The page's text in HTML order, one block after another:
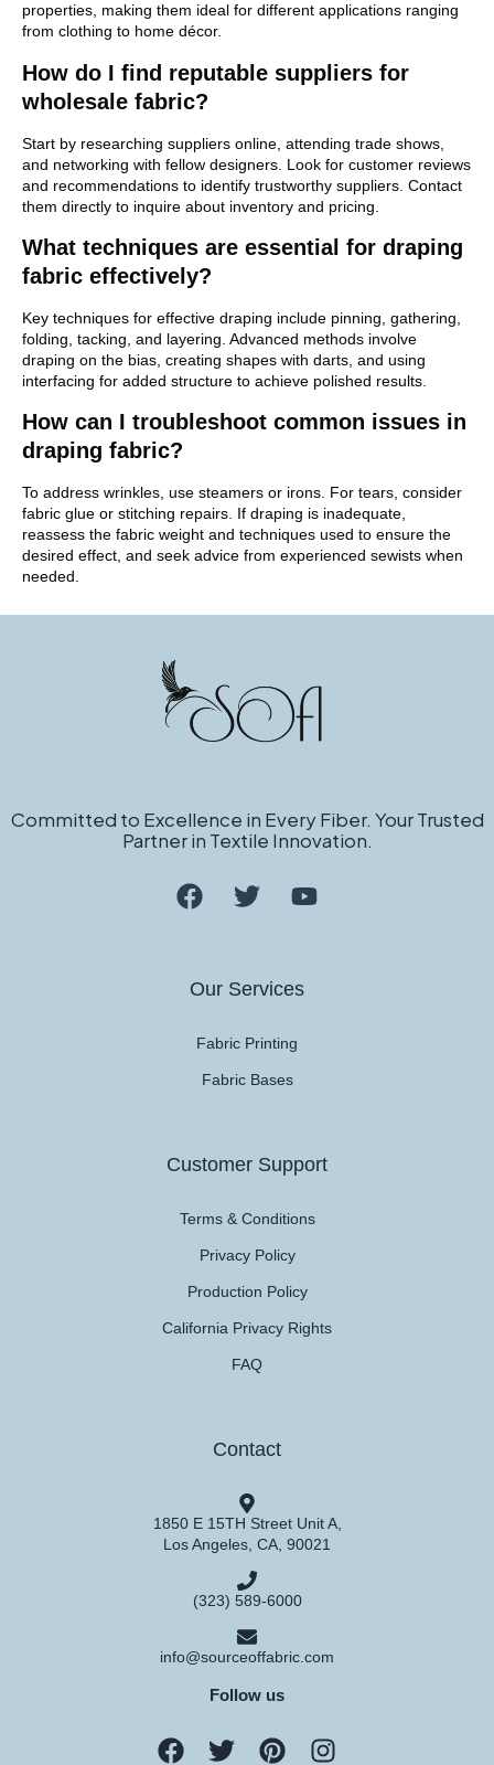
properties, making them ideal for different applications ranging
from clothing to home décor.
How do I find reputable suppliers for
wholesale fabric?
Start by researching suppliers online, attending trade shows,
and networking with fellow designers. Look for customer reviews
and recommendations to identify trustworthy suppliers. Contact
them directly to inquire about inventory and pricing.
What techniques are essential for draping
fabric effectively?
Key techniques for effective draping include pinning, gathering,
folding, tacking, and layering. Advanced methods involve
draping on the bias, creating shapes with darts, and using
interfacing for added structure to achieve polished results.
How can I troubleshoot common issues in
draping fabric?
To address wrinkles, use steamers or irons. For tears, consider
fabric glue or stitching repairs. If draping is inadequate,
reassess the fabric weight and techniques used to ensure the
desired effect, and seek advice from experienced sewists when
needed.
Committed to Excellence in Every Fiber. Your Trusted
Partner in Textile Innovation.
Our Services
Fabric Printing
Fabric Bases
Customer Support
Terms & Conditions
Privacy Policy
Production Policy
California Privacy Rights
FAQ
Contact
1850 E 15TH Street Unit A,
Los Angeles, CA, 90021
(323) 589-6000
info@sourceoffabric.com
Follow us